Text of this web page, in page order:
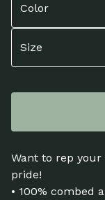
Want to rep
pride!
• 100% combed